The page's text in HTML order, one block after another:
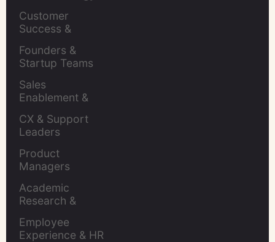
Customer
Success &
Founders &
Startup Teams
Sales
Enablement &
CX & Support
Leaders
Product
Managers
Academic
Research &
Employee
Experience & HR